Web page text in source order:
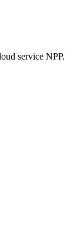
service NPP.